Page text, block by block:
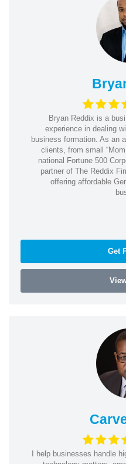
Bryan Reddix is a
experience in dealing
business formation. As an
clients, from small
national Fortune 500
partner of The Reddix
offering affordable
Get
I help businesses handle